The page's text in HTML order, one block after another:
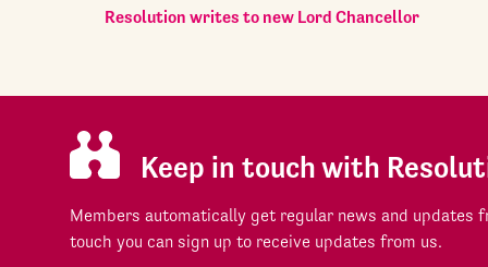
Resolution writes to new Lord Chancellor
Keep in touch with
Members automatically get regular news and updates
touch you can sign up to receive updates from us.